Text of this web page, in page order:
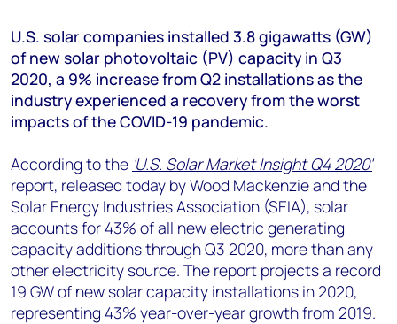
Angélica Juárez
angelica.juarez@woodmac.com
+5256 4171 1980
U.S. solar companies installed 3.8 gigawatts (GW)
of new solar photovoltaic (PV) capacity in Q3
2020, a 9% increase from Q2 installations as the
industry experienced a recovery from the worst
impacts of the COVID-19 pandemic.
According to the 'U.S. Solar Market Insight Q4 2020'
report, released today by Wood Mackenzie and the
Solar Energy Industries Association (SEIA), solar
accounts for 43% of all new electric generating
capacity additions through Q3 2020, more than any
other electricity source. The report projects a record
19 GW of new solar capacity installations in 2020,
representing 43% year-over-year growth from 2019.